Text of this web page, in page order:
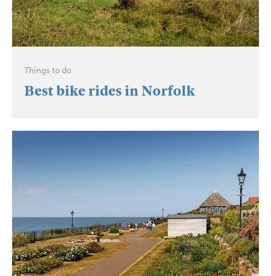
Things to do
Best bike rides in Norfolk